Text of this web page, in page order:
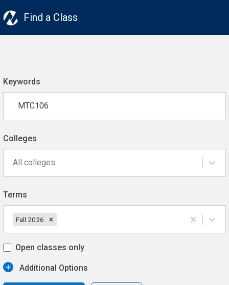
Find a Class
Keywords
Colleges
All colleges
Terms
Fall 2026
Open classes only
Additional Options